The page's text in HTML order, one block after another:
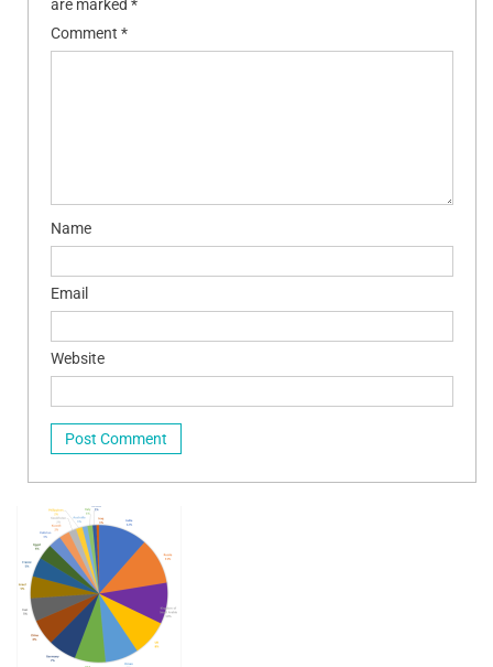
are marked *
Comment *
Name
Email
Website